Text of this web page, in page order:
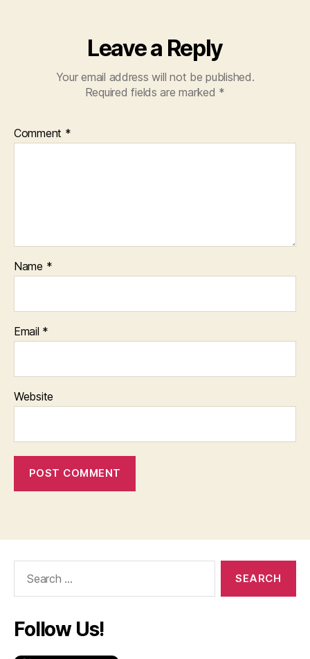
Leave a Reply
Your email address will not be published.
Required fields are marked *
Comment *
Name *
Email *
Website
Follow Us!